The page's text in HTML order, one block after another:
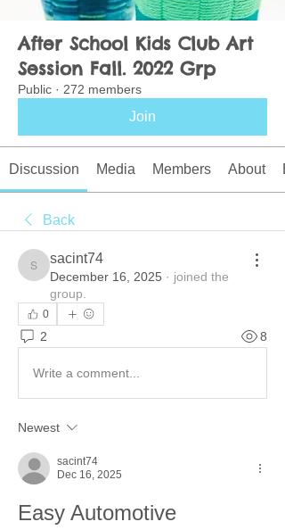
After School Kids Club Art
Session Fall. 2022 Grp
Public · 272 members
Join
Discussion Media Members About
Back
sacint74
sacint74
December 16, 2025 · joined the
group.
0
2 8
Write a comment...
Newest
sacint74
Dec 16, 2025
Easy Automotive